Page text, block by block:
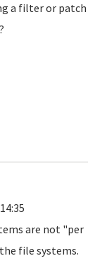
a filter or patch
are not "per
file systems.